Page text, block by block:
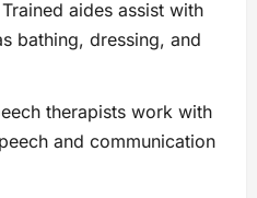
Trained aides assist with
bathing, dressing, and
therapists work with
and communication